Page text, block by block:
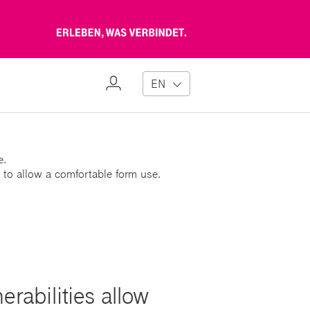
Erleben,
verbindet
My
EN
allow a comfortable form use.
allow